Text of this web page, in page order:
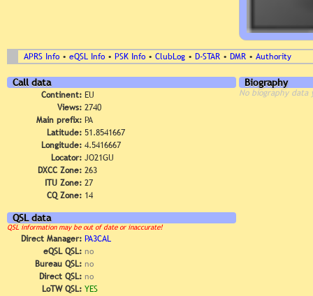
APRS Info • eQSL Info • PSK Info • ClubLog • D-STAR • DMR • Authority
Call data
Continent: EU
Views: 2740
Main prefix: PA
Latitude: 51.8541667
Longitude: 4.5416667
Locator: JO21GU
DXCC Zone: 263
ITU Zone: 27
CQ Zone: 14
QSL data
QSL information may be out of date or inaccurate!
Direct Manager: PA3CAL
eQSL QSL: no
Bureau QSL: no
Direct QSL: no
LoTW QSL: YES
Biography
No biography data